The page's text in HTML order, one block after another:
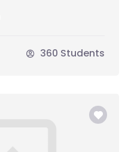
360 Students